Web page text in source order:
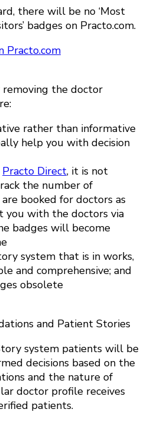
there will be no ‘Most
badges on Practo.com.
removing the doctor
rather than informative
help you with decision
Practo Direct, it is not
the number of
booked for doctors as
you with the doctors via
badges will become
system that is in works,
and comprehensive; and
obsolete
and Patient Stories
system patients will be
decisions based on the
and the nature of
doctor profile receives
patients.